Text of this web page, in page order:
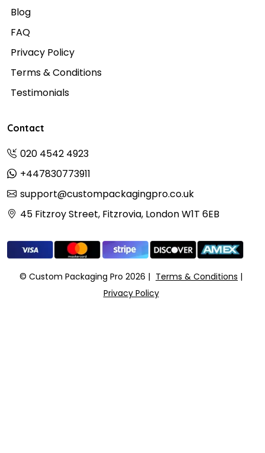
Blog
FAQ
Privacy Policy
Terms & Conditions
Testimonials
Contact
020 4542 4923
+447830773911
support@custompackagingpro.co.uk
45 Fitzroy Street, Fitzrovia, London W1T 6EB
© Custom Packaging Pro 2026
Terms & Conditions
Privacy Policy